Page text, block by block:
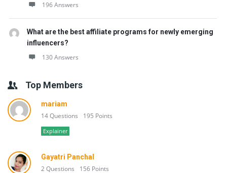
196 Answers
What are the best affiliate programs for newly emerging
influencers?
130 Answers
Top Members
mariam
14 Questions 195 Points
Explainer
Gayatri Panchal
2 Questions 156 Points